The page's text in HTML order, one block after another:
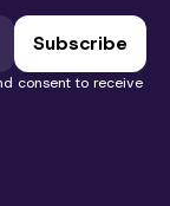
consent to receive